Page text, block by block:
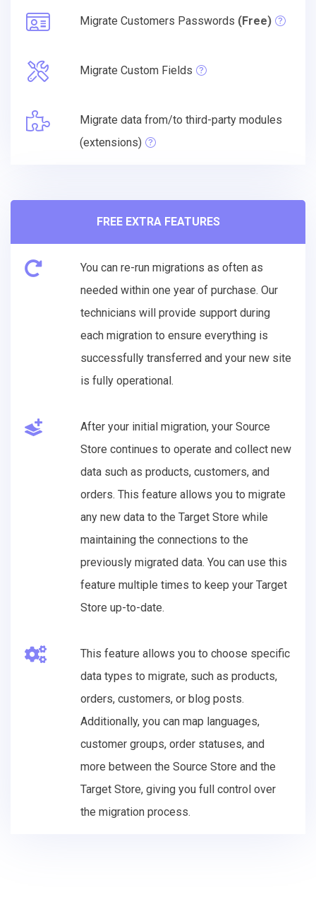
Migrate Customers Passwords (Free)
Migrate Custom Fields
Migrate data from/to third-party modules
(extensions)
FREE EXTRA FEATURES
You can re-run migrations as often as
needed within one year of purchase. Our
technicians will provide support during
each migration to ensure everything is
successfully transferred and your new site
is fully operational.
After your initial migration, your Source
Store continues to operate and collect new
data such as products, customers, and
orders. This feature allows you to migrate
any new data to the Target Store while
maintaining the connections to the
previously migrated data. You can use this
feature multiple times to keep your Target
Store up-to-date.
This feature allows you to choose specific
data types to migrate, such as products,
orders, customers, or blog posts.
Additionally, you can map languages,
customer groups, order statuses, and
more between the Source Store and the
Target Store, giving you full control over
the migration process.